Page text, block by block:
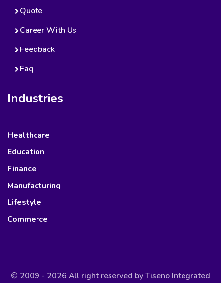
Quote
Career With Us
Feedback
Faq
Industries
Healthcare
Education
Finance
Manufacturing
Lifestyle
Commerce
© 2009 - 2026 All right reserved byTiseno Integrated